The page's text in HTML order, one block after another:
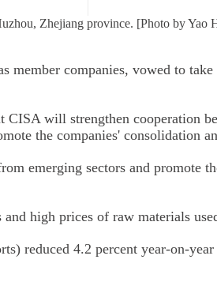
Zhejiang province. [Photo by Yao
companies, vowed to
will strengthen cooperation
the companies' consolidation
emerging sectors and promote
high prices of raw materials
reduced 4.2 percent year-on-